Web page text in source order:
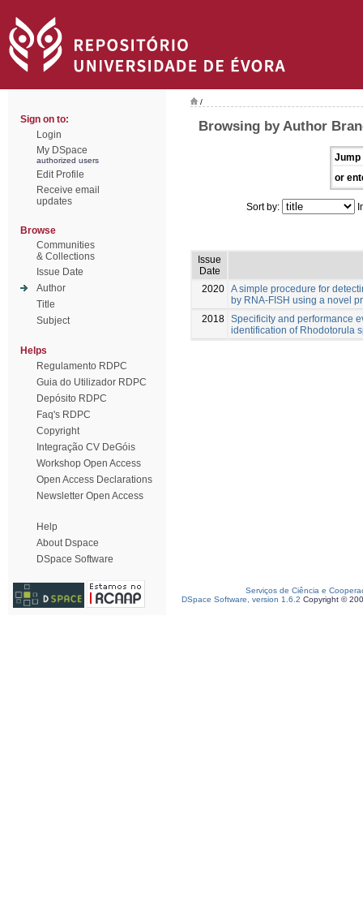
Sign on to:
Login
My DSpace
authorized users
Edit Profile
Receive email
updates
Browse
Communities
& Collections
Issue Date
Author
Title
Subject
Helps
Regulamento RDPC
Guia do Utilizador RDPC
Depósito RDPC
Faq's RDPC
Copyright
Integração CV DeGóis
Workshop Open Access
Open Access Declarations
Newsletter Open Access
Help
About Dspace
DSpace Software
/
Browsing by Author
Jump
or
Sort by:
Issue
Date
2020 A simple procedure for
by RNA-FISH using a novel
2018 Specificity and performance
identification of Rhodotorula
Serviços de Ciência e
DSpace Software, version 1.6.2 Copyright ©